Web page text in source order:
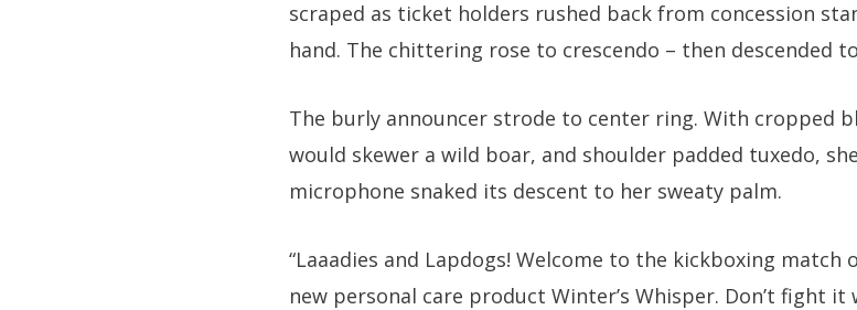
scraped as ticket holders rushed back from concession
hand. The chittering rose to crescendo – then descended
The burly announcer strode to center ring. With cropped
would skewer a wild boar, and shoulder padded tuxedo,
microphone snaked its descent to her sweaty palm.
“Laaadies and Lapdogs! Welcome to the kickboxing match
new personal care product Winter’s Whisper. Don’t fight